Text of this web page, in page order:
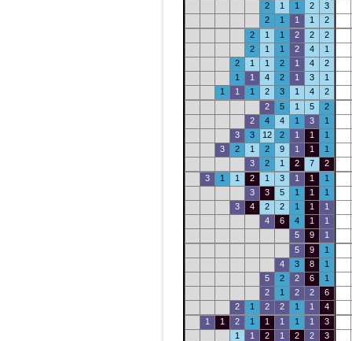
2
1 1 2
3
2
1 1 1
2
2
1 1 2 2
2
2
1 1 2 4
1
2
1 1 2 1 4
2
1
1 4 2 1 3
1
1
1 1 2 3 1 4
2
2
5 1 5
2
2
4 4 1 3
1
3
3 12 2 1 1
1
3
2 1 2 9 1 1
1
3
2 1 2 7
2
3
1 1 2 1 3 1 1
1
3
3 5 1 1
1
3
4 2 2 1 1
1
4
6 4 1
1
5
9
1
5
9
1
4
3 8
1
5
2 2 6
1
2
1 2 2
6
2
1 2 2 1 1
4
1
1 2 1 1 1 1 1
3
1
1 2 1 2 2
3